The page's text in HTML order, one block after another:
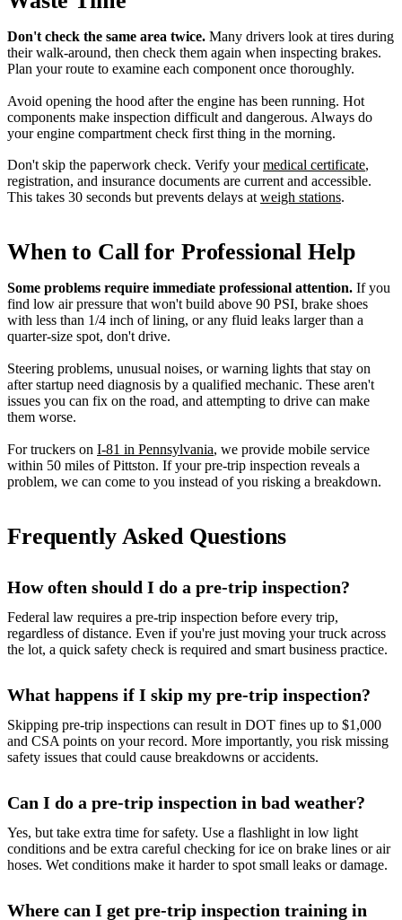
Don't check the same area twice. Many drivers look at tires during
their walk-around, then check them again when inspecting brakes.
Plan your route to examine each component once thoroughly.
Avoid opening the hood after the engine has been running. Hot
components make inspection difficult and dangerous. Always do
your engine compartment check first thing in the morning.
Don't skip the paperwork check. Verify yourmedical certificate,
registration, and insurance documents are current and accessible.
This takes 30 seconds but prevents delays at weigh stations.
When to Call for Professional Help
Some problems require immediate professional attention. If you
find low air pressure that won't build above 90 PSI, brake shoes
with less than 1/4 inch of lining, or any fluid leaks larger than a
quarter-size spot, don't drive.
Steering problems, unusual noises, or warning lights that stay on
after startup need diagnosis by a qualified mechanic. These aren't
issues you can fix on the road, and attempting to drive can make
them worse.
For truckers on I-81 in Pennsylvania, we provide mobile service
within 50 miles of Pittston. If your pre-trip inspection reveals a
problem, we can come to you instead of you risking a breakdown.
Frequently Asked Questions
How often should I do a pre-trip inspection?
Federal law requires a pre-trip inspection before every trip,
regardless of distance. Even if you're just moving your truck across
the lot, a quick safety check is required and smart business practice.
What happens if I skip my pre-trip inspection?
Skipping pre-trip inspections can result in DOT fines up to $1,000
and CSA points on your record. More importantly, you risk missing
safety issues that could cause breakdowns or accidents.
Can I do a pre-trip inspection in bad weather?
Yes, but take extra time for safety. Use a flashlight in low light
conditions and be extra careful checking for ice on brake lines or air
hoses. Wet conditions make it harder to spot small leaks or damage.
Where can I get pre-trip inspection training in